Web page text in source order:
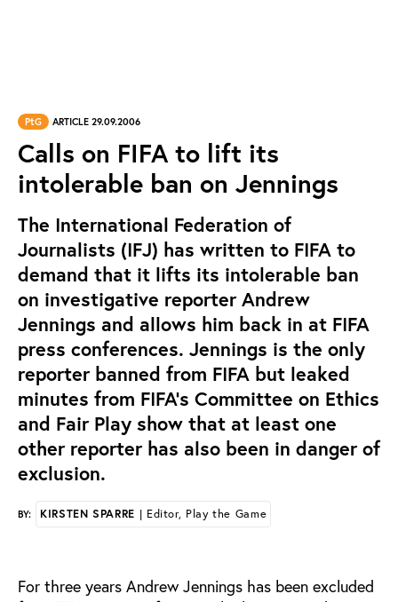
PtG ARTICLE 29.09.2006
Calls on FIFA to lift its
intolerable ban on Jennings
The International Federation of
Journalists (IFJ) has written to FIFA to
demand that it lifts its intolerable ban
on investigative reporter Andrew
Jennings and allows him back in at FIFA
press conferences. Jennings is the only
reporter banned from FIFA but leaked
minutes from FIFA’s Committee on Ethics
and Fair Play show that at least one
other reporter has also been in danger of
exclusion.
BY: KIRSTEN SPARRE | Editor, Play the Game
For three years Andrew Jennings has been excluded